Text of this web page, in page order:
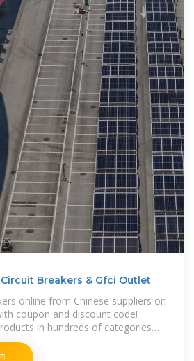
Breakers & Gfci Outlet
online from Chinese suppliers on
coupon and discount code!
in hundreds of categories